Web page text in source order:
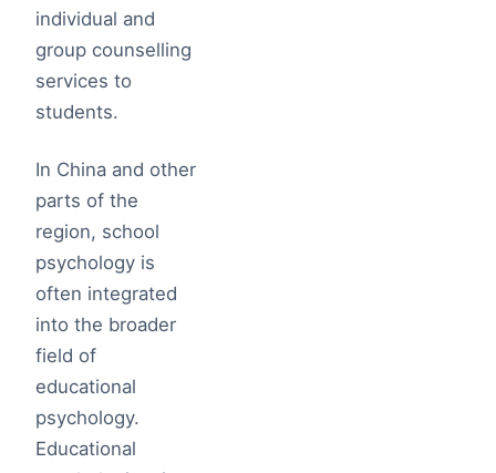
individual and
group counselling
services to
students.
In China and other
parts of the
region, school
psychology is
often integrated
into the broader
field of
educational
psychology.
Educational